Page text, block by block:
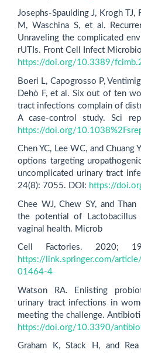
Josephs-Spaulding J, Krogh
M, Waschina S, et al.
Unraveling the complicated
rUTIs. Front Cell Infect
https://doi.org/10.3389/
Boeri L, Capogrosso P,
Dehò F, et al. Six out of ten
tract infections complain of
A case-control study. Sci
https://doi.org/
Chen YC, Lee WC, and
options targeting
uncomplicated urinary tract
24(8): 7055. DOI: https://
Chee WJ, Chew SY, and Than
the potential of Lactobacillus
vaginal health. Microb
Cell Factories. 2020;
https://link.springer.com/
01464-4
Watson RA. Enlisting
urinary tract infections in
meeting the challenge.
https://doi.org/10.3390/
Graham K, Stack H, and